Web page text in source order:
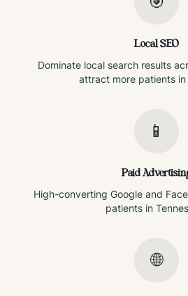
Local SEO
Dominate local search results
attract more patients in
📱
Paid
High-converting Google and
patients in
🌐